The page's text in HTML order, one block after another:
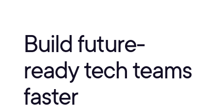
Build future-
ready tech teams
faster